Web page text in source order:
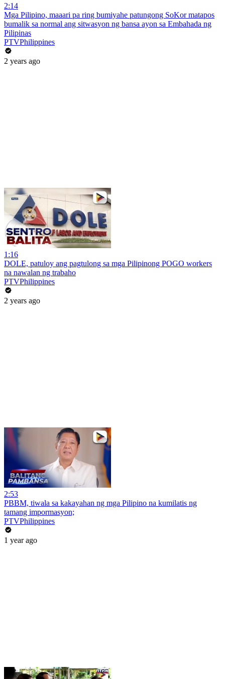
2:14
Mga Pilipino, maaari pa ring bumiyahe patungong SoKor matapos
bumalik sa normal ang sitwasyon ng bansa ayon sa Embahada ng
Pilipinas
PTVPhilippines
2 years ago
1:16
DOLE, patuloy ang pagtulong sa mga Pilipinong POGO workers
na nawalan ng trabaho
PTVPhilippines
2 years ago
2:53
PBBM, tiwala sa kakayahan ng mga Pilipino na kumilatis ng
tamang impormasyon;
PTVPhilippines
1 year ago